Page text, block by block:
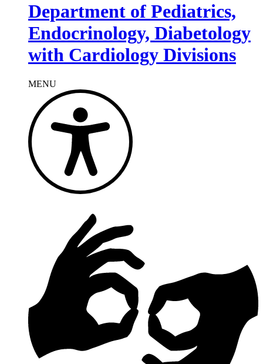
Department of Pediatrics,
Endocrinology, Diabetology
with Cardiology Divisions
MENU